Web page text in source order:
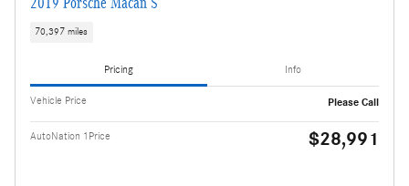
70,397 miles
Pricing Info
Vehicle Price Please Call
AutoNation 1Price $28,991